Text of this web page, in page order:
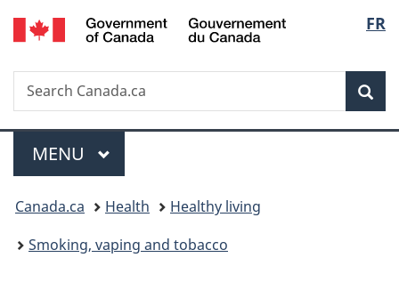
Skip
to
Skip
to
Switch
to
FR
Search
Search
Canada.ca
Menu
MAIN
MENU
You
are
Canada.ca Health
Healthy living
Smoking, vaping and tobacco